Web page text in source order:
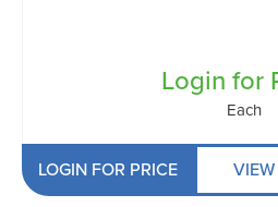
Login for
Each
LOGIN FOR PRICE VIEW